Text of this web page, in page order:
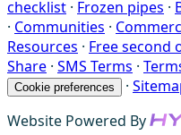
checklist · Frozen pipes ·
· Communities ·
Resources · Free second
Share · SMS Terms ·
Cookie preferences ·
Website Powered By